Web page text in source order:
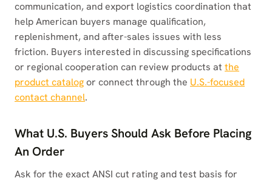
communication, and export logistics coordination that
help American buyers manage qualification,
replenishment, and after-sales issues with less
friction. Buyers interested in discussing specifications
or regional cooperation can review products at the
product catalogor connect through the U.S.-focused
contact channel.
What U.S. Buyers Should Ask Before Placing
An Order
Ask for the exact ANSI cut rating and test basis for